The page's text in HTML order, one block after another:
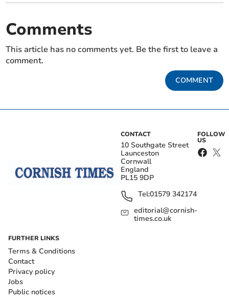
Comments
This article has no comments yet. Be the first to leave a
comment.
COMMENT
CONTACT
10 Southgate Street
Launceston
Cornwall
England
PL15 9DP
Tel:01579 342174
editorial@cornish-
times.co.uk
FOLLOW
US
FURTHER LINKS
Terms & Conditions
Contact
Privacy policy
Jobs
Public notices